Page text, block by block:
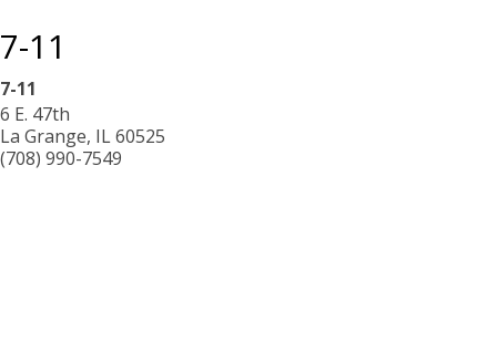
7-11
7-11
6 E. 47th
La Grange, IL60525
(708) 990-7549